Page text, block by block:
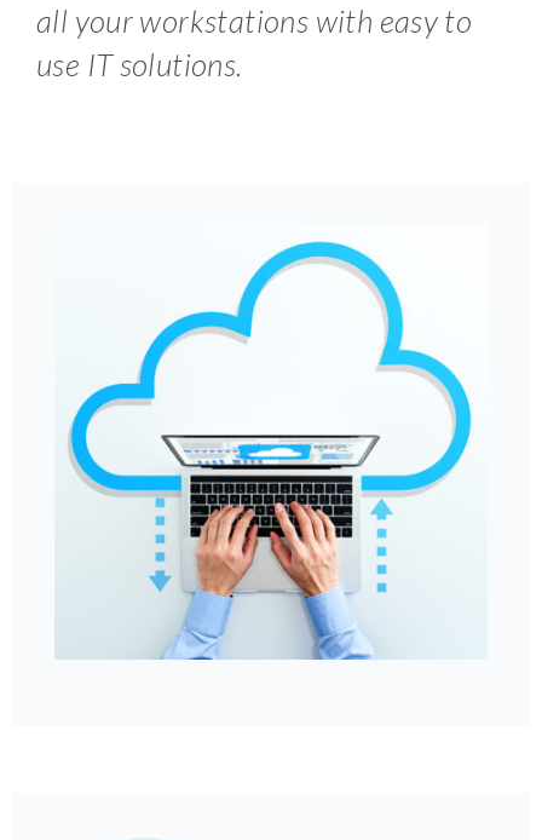
all your workstations with easy to
use IT solutions.